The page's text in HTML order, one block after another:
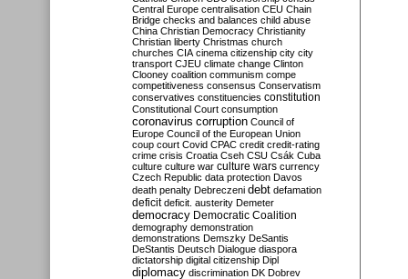
Central Europe centralisation CEU Chain
Bridge checks and balances child abuse
China Christian Democracy Christianity
Christian liberty Christmas church
churches CIA cinema citizenship city city
transport CJEU climate change Clinton
Clooney coalition communism compe
competitiveness consensus Conservatism
conservatives constituencies constitution
Constitutional Court consumption
coronavirus corruption Council of
Europe Council of the European Union
coup court Covid CPAC credit credit-rating
crime crisis Croatia Cseh CSU Csák Cuba
culture culture war culture wars currency
Czech Republic data protection Davos
death penalty Debreczeni debt defamation
deficit deficit. austerity Demeter
democracy Democratic Coalition
demography demonstration
demonstrations Demszky DeSantis
DeStantis Deutsch Dialogue diaspora
dictatorship digital citizenship Dipl
diplomacy discrimination DK Dobrev